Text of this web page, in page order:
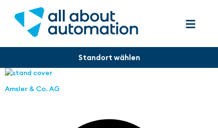
Amsler & Co. AG